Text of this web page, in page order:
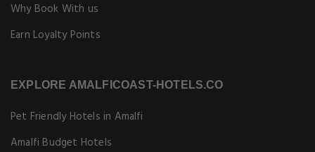
Why Book With us
Earn Loyalty Points
EXPLORE AMALFICOAST-HOTELS.CO
Pet Friendly Hotels in Amalfi
Amalfi Budget Hotels